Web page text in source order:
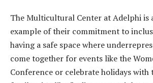
The Multicultural Center at Adelphi is
example of their commitment to
having a safe space where
come together for events like the
Conference or celebrate holidays with